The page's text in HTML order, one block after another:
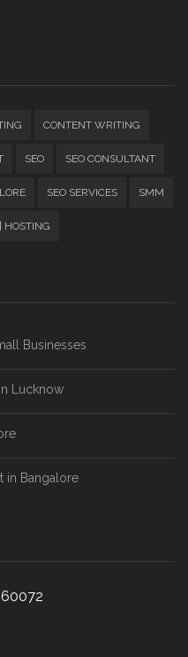
CONTENT WRITING
SEO SEO CONSULTANT
SEO SERVICES SMM
HOSTING
Businesses
Lucknow
in Bangalore